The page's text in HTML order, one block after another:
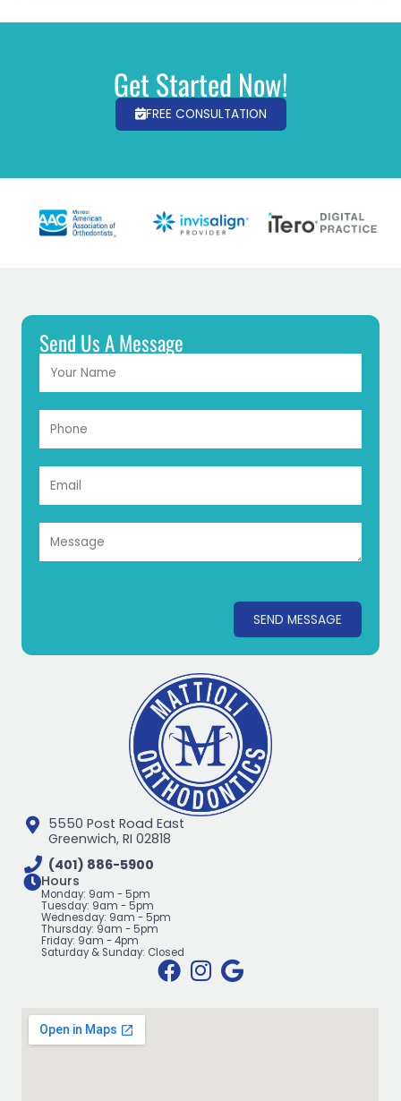
Get Started Now!
FREE CONSULTATION
Send Us A Message
SEND MESSAGE
5550 Post Road East
Greenwich, RI 02818
(401) 886-5900
Hours
Monday: 9am - 5pm
Tuesday: 9am - 5pm
Wednesday: 9am - 5pm
Thursday: 9am - 5pm
Friday: 9am - 4pm
Saturday & Sunday: Closed